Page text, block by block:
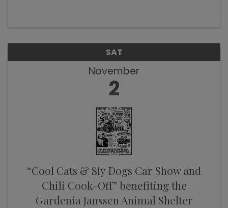
SAT
November
2
“Cool Cats & Sly Dogs Car Show and
Chili Cook-Off” benefiting the
Gardenia Janssen Animal Shelter